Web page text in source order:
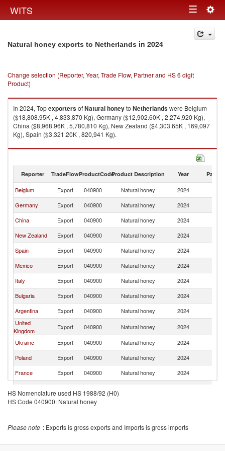
WITS Toggle
navigation
Natural honey exports to Netherlands in 2024
Change selection (Reporter, Year, Trade Flow, Partner and HS 6 digit
Product)
In 2024, TopexportersofNatural honeyto Netherlandswere Belgium
($18,808.95K , 4,833,870 Kg), Germany ($12,902.60K , 2,274,920 Kg),
China ($8,968.96K , 5,780,810 Kg), New Zealand ($4,303.65K , 169,097
Kg), Spain ($3,321.20K , 820,941 Kg).
Natural honey imports by country in 2024
Reporter TradeFlowProductCodeProduct Description Year Partner
Belgium Export 040900 Natural honey 2024
Germany
Export 040900 Natural honey 2024
China
Export 040900 Natural honey 2024
New Zealand
Export 040900 Natural honey 2024
Spain
Export 040900 Natural honey 2024
Mexico
Export 040900 Natural honey 2024
Italy
Export 040900 Natural honey 2024
Bulgaria
Export 040900 Natural honey 2024
Argentina
Export 040900 Natural honey 2024
United
Kingdom
Export 040900 Natural honey 2024
Ukraine
Export 040900 Natural honey 2024
Poland
Export 040900 Natural honey 2024
France
Export 040900 Natural honey 2024
Greece
Export 040900
040900 Natural honey
HS Nomenclature used HS 1988/92 (H0)
HS Code 040900: Natural honey
Please note : Exports is gross exports and Imports is gross imports